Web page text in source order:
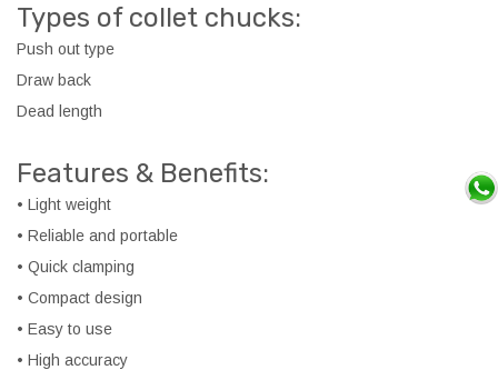
Types of collet chucks:
Push out type
Draw back
Dead length
Features & Benefits:
• Light weight
• Reliable and portable
• Quick clamping
• Compact design
• Easy to use
• High accuracy